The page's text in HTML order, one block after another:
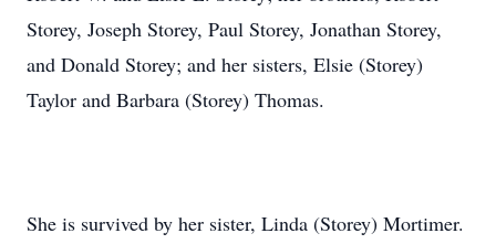
Storey, Joseph Storey, Paul Storey, Jonathan Storey,
and Donald Storey; and her sisters, Elsie (Storey)
Taylor and Barbara (Storey) Thomas.
She is survived by her sister, Linda (Storey) Mortimer.